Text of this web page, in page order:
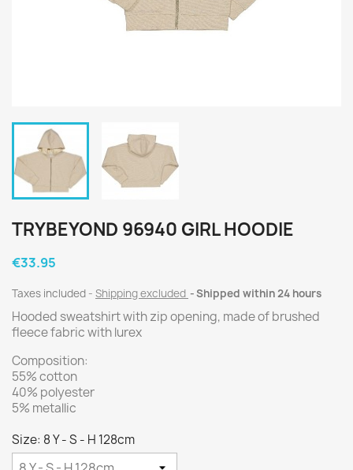
TRYBEYOND 96940 GIRL HOODIE
€33.95
Taxes included Shipping excluded Shipped within 24 hours
Hooded sweatshirt with zip opening, made of brushed
fleece fabric with lurex
Composition:
55% cotton
40% polyester
5% metallic
Size: 8 Y - S - H 128cm